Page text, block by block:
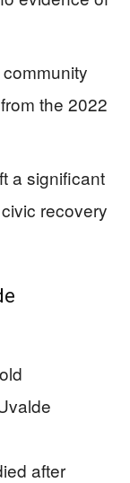
the 2022
a significant
recovery
after